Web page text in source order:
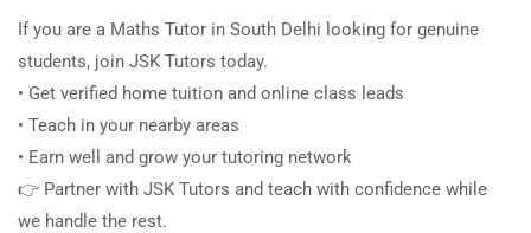
If you are a Maths Tutor in South Delhi looking for genuine
students, join JSK Tutors today.
• Get verified home tuition and online class leads
• Teach in your nearby areas
• Earn well and grow your tutoring network
👉 Partner with JSK Tutors and teach with confidence while
we handle the rest.